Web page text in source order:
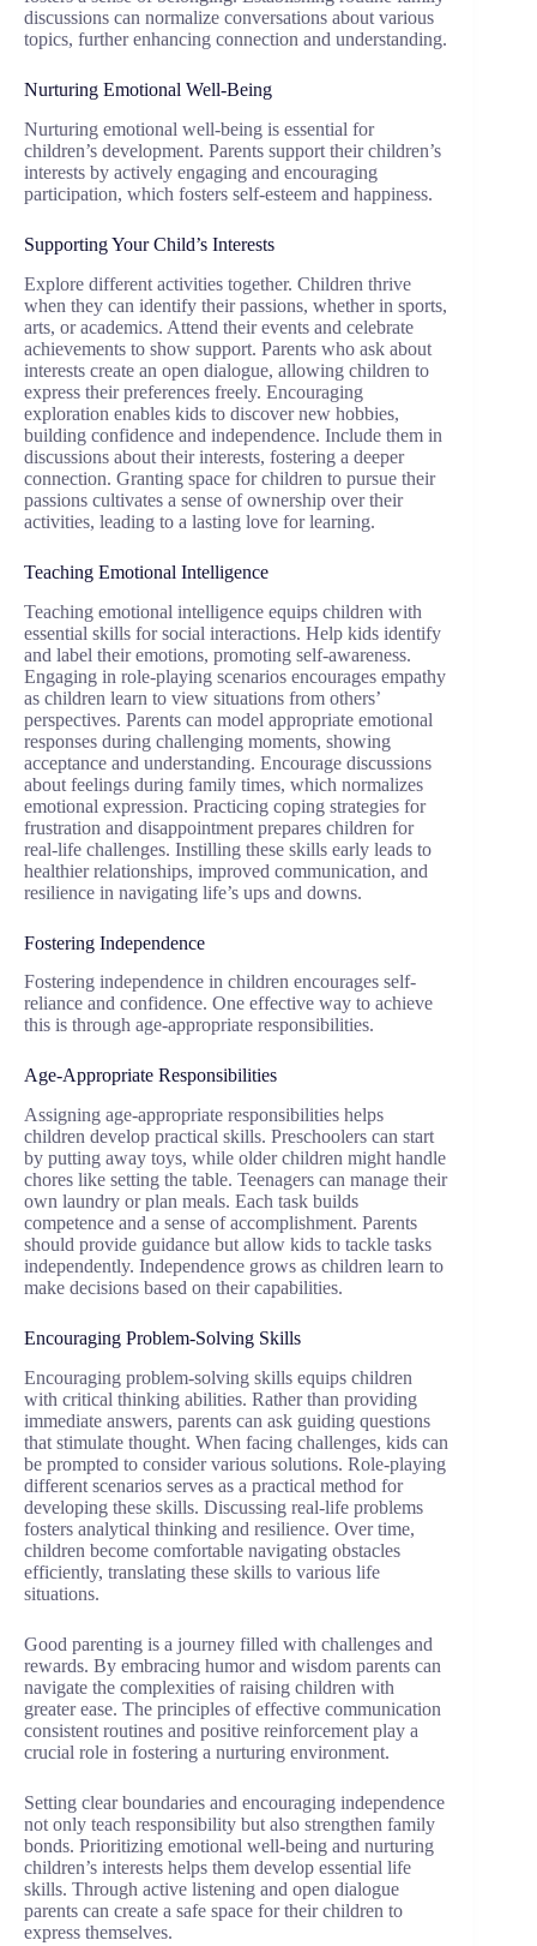
discussions can normalize conversations about various
topics, further enhancing connection and understanding.
Nurturing Emotional Well-Being
Nurturing emotional well-being is essential for
children’s development. Parents support their children’s
interests by actively engaging and encouraging
participation, which fosters self-esteem and happiness.
Supporting Your Child’s Interests
Explore different activities together. Children thrive
when they can identify their passions, whether in sports,
arts, or academics. Attend their events and celebrate
achievements to show support. Parents who ask about
interests create an open dialogue, allowing children to
express their preferences freely. Encouraging
exploration enables kids to discover new hobbies,
building confidence and independence. Include them in
discussions about their interests, fostering a deeper
connection. Granting space for children to pursue their
passions cultivates a sense of ownership over their
activities, leading to a lasting love for learning.
Teaching Emotional Intelligence
Teaching emotional intelligence equips children with
essential skills for social interactions. Help kids identify
and label their emotions, promoting self-awareness.
Engaging in role-playing scenarios encourages empathy
as children learn to view situations from others’
perspectives. Parents can model appropriate emotional
responses during challenging moments, showing
acceptance and understanding. Encourage discussions
about feelings during family times, which normalizes
emotional expression. Practicing coping strategies for
frustration and disappointment prepares children for
real-life challenges. Instilling these skills early leads to
healthier relationships, improved communication, and
resilience in navigating life’s ups and downs.
Fostering Independence
Fostering independence in children encourages self-
reliance and confidence. One effective way to achieve
this is through age-appropriate responsibilities.
Age-Appropriate Responsibilities
Assigning age-appropriate responsibilities helps
children develop practical skills. Preschoolers can start
by putting away toys, while older children might handle
chores like setting the table. Teenagers can manage their
own laundry or plan meals. Each task builds
competence and a sense of accomplishment. Parents
should provide guidance but allow kids to tackle tasks
independently. Independence grows as children learn to
make decisions based on their capabilities.
Encouraging Problem-Solving Skills
Encouraging problem-solving skills equips children
with critical thinking abilities. Rather than providing
immediate answers, parents can ask guiding questions
that stimulate thought. When facing challenges, kids can
be prompted to consider various solutions. Role-playing
different scenarios serves as a practical method for
developing these skills. Discussing real-life problems
fosters analytical thinking and resilience. Over time,
children become comfortable navigating obstacles
efficiently, translating these skills to various life
situations.
Good parenting is a journey filled with challenges and
rewards. By embracing humor and wisdom parents can
navigate the complexities of raising children with
greater ease. The principles of effective communication
consistent routines and positive reinforcement play a
crucial role in fostering a nurturing environment.
Setting clear boundaries and encouraging independence
not only teach responsibility but also strengthen family
bonds. Prioritizing emotional well-being and nurturing
children’s interests helps them develop essential life
skills. Through active listening and open dialogue
parents can create a safe space for their children to
express themselves.